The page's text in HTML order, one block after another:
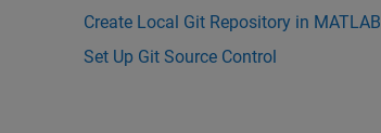
Create Local Git Repository in MATLAB
Set Up Git Source Control